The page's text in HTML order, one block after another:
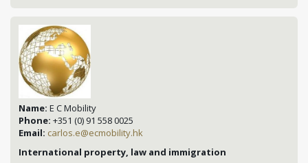
Name: E C Mobility
Phone: +351 (0) 91 558 0025
Email: carlos.e@ecmobility.hk
International property, law and immigration